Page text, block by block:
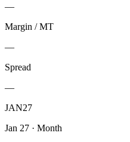
—
Margin / MT
—
Spread
—
JAN27
Jan 27 · Month